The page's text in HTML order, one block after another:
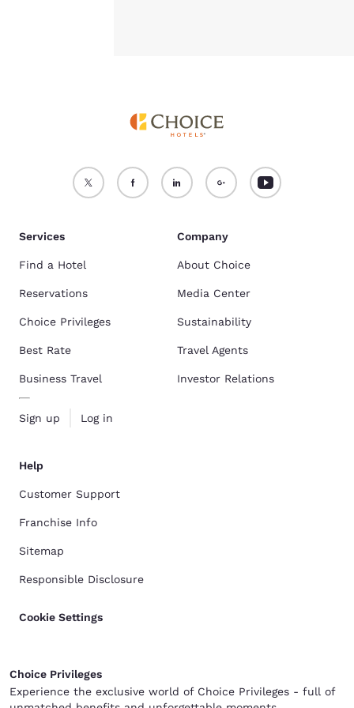
Services
Find a Hotel
Reservations
Choice Privileges
Best Rate
Business Travel
Sign up Log in
Company
About Choice
Media Center
Sustainability
Travel Agents
Investor Relations
Help
Customer Support
Franchise Info
Sitemap
Responsible Disclosure
Cookie Settings
Choice Privileges
Experience the exclusive world of Choice Privileges - full of